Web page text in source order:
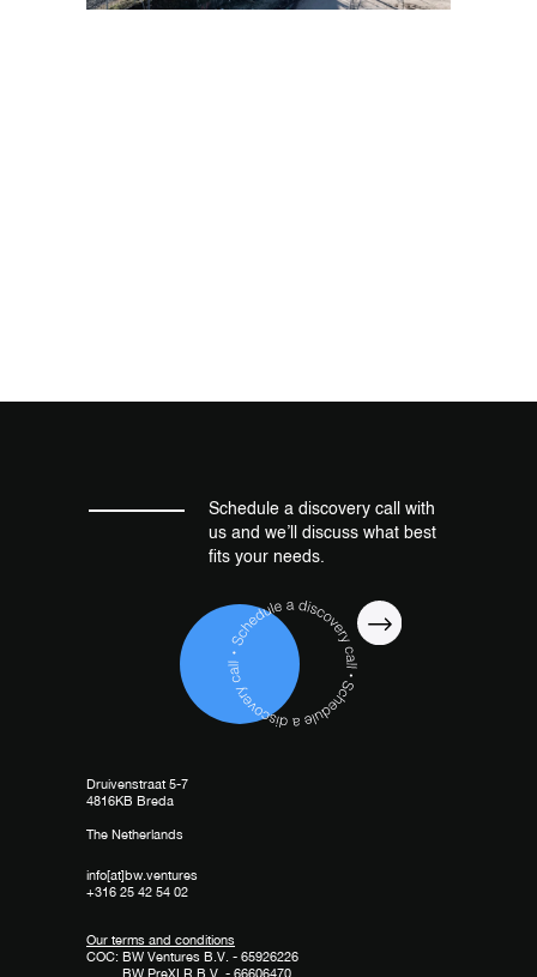
Schedule a discovery call with
us and we’ll discuss what best
fits your needs.
COC: BW Ventures B.V. - 65926226
BW PreXLR B.V. - 66606470
Our terms and conditions
Druivenstraat 5-7
4816KB Breda
The Netherlands
info[at]bw.ventures
+316 25 42 54 02